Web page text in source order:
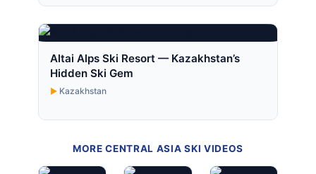
Altai Alps Ski Resort — Kazakhstan’s
Hidden Ski Gem
Kazakhstan
MORE CENTRAL ASIA SKI VIDEOS